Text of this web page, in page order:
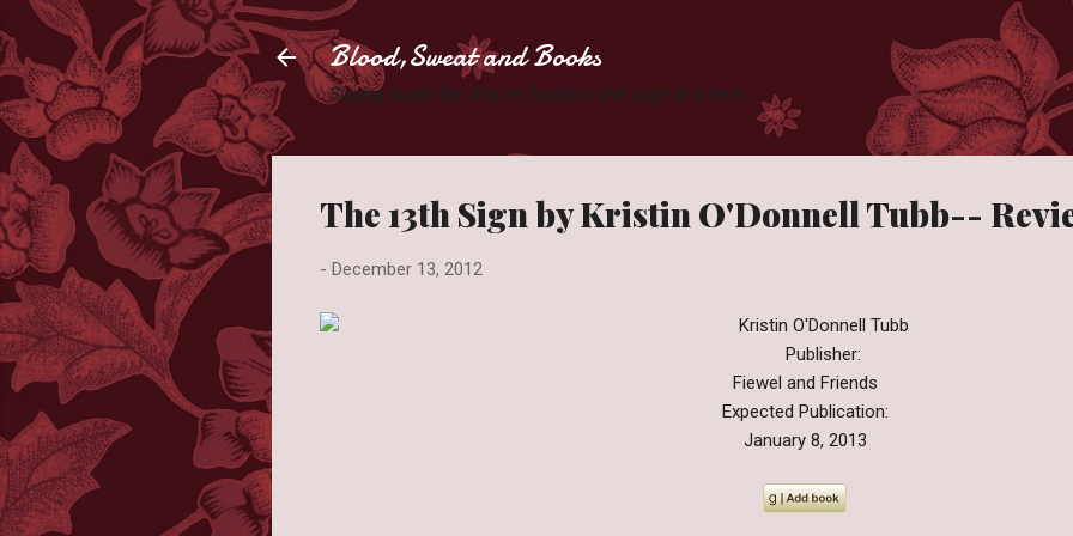
Blood,Sweat and Books
Slaying books like they're Zombies one page at a time.
The 13th Sign by Kristin O'Donnell Tubb--
- December 13, 2012
Kristin O'Donnell Tubb
Publisher:
Fiewel and Friends
Expected Publication:
January 8, 2013